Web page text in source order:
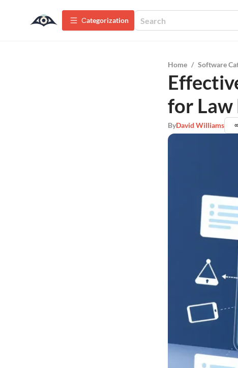
Сategorization
Home / Software
for Law
ByDavid Williams